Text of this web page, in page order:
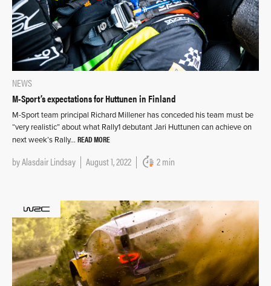
NEWS
M-Sport’s expectations for Huttunen in Finland
M-Sport team principal Richard Millener has conceded his team must be
“very realistic” about what Rally1 debutant Jari Huttunen can achieve on
next week’s Rally… READ MORE
byAlasdair Lindsay August 1, 2022 2 min